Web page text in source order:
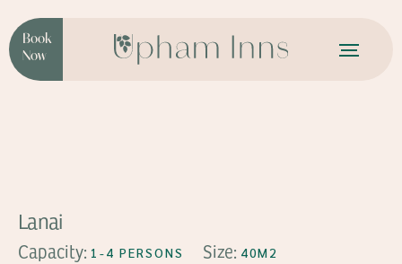
Book
Now
Lanai
Capacity: 1-4 PERSONS Size: 40M2